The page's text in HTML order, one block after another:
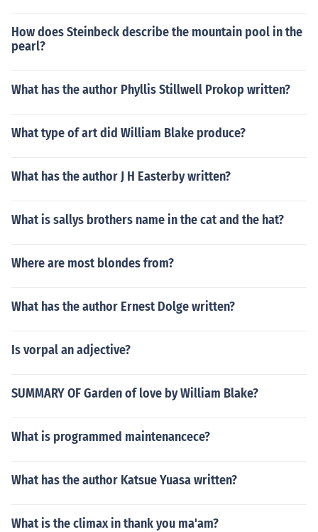
How does Steinbeck describe the mountain pool in the
pearl?
What has the author Phyllis Stillwell Prokop written?
What type of art did William Blake produce?
What has the author J H Easterby written?
What is sallys brothers name in the cat and the hat?
Where are most blondes from?
What has the author Ernest Dolge written?
Is vorpal an adjective?
SUMMARY OF Garden of love by William Blake?
What is programmed maintenancece?
What has the author Katsue Yuasa written?
What is the climax in thank you ma'am?